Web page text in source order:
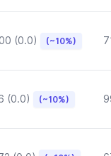
(0.0) (~10%)
(0.0) (~10%)